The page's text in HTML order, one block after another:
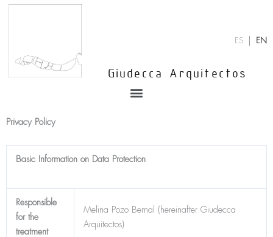
Skip
Giudecca Arquitectos
ES EN
Menu
Privacy Policy
Basic Information on Data Protection
Responsible
for the
treatment
Melina Pozo Bernal (hereinafter Giudecca
Arquitectos)